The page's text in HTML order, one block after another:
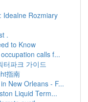
Idealne Rozmiary
.
to Know
calls f...
터파크 가이드
指南
New Orleans - F...
Liquid Term...